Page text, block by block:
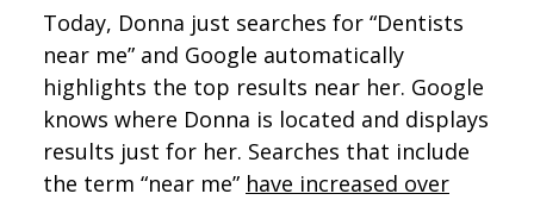
Today, Donna just searches for “Dentists
near me” and Google automatically
highlights the top results near her. Google
knows where Donna is located and displays
results just for her. Searches that include
the term “near me” have increased over